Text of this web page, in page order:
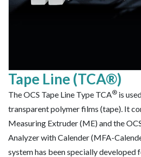
Tape Line (TCA®)
The OCS Tape Line Type TCA® is
transparent polymer films (tape). It
Measuring Extruder (ME) and the
Analyzer with Calender (MFA-
system has been specially developed